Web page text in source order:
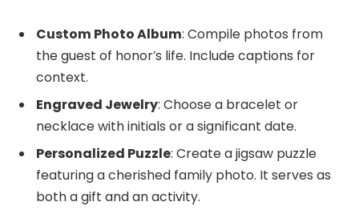
Custom Photo Album: Compile photos from
the guest of honor’s life. Include captions for
context.
Engraved Jewelry: Choose a bracelet or
necklace with initials or a significant date.
Personalized Puzzle: Create a jigsaw puzzle
featuring a cherished family photo. It serves as
both a gift and an activity.